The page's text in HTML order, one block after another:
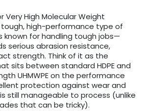
Very High Molecular Weight
tough, high-performance type of
known for handling tough jobs—
serious abrasion resistance,
strength. Think of it as the
sits between standard HDPE and
UHMWPE on the performance
protection against wear and
is still manageable to process (unlike
that can be tricky).